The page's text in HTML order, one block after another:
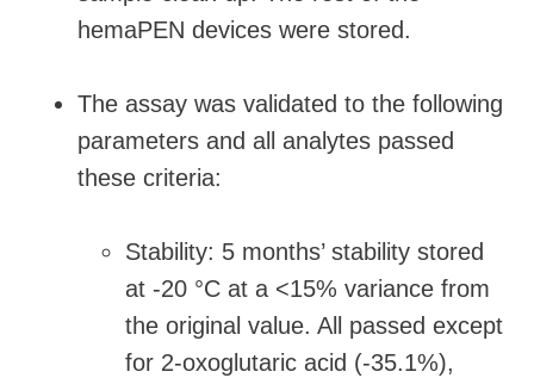
hemaPEN devices were stored.
The assay was validated to the following
parameters and all analytes passed
these criteria:
Stability: 5 months’ stability stored
at -20 °C at a <15% variance from
the original value. All passed except
for 2-oxoglutaric acid (-35.1%),